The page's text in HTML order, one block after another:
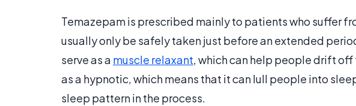
Temazepam is prescribed mainly to patients who suffer
usually only be safely taken just before an extended
serve as a muscle relaxant, which can help people drift
as a hypnotic, which means that it can lull people into
sleep pattern in the process.